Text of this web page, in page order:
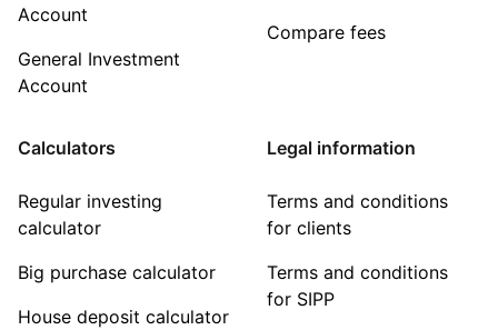
Account
General Investment
Account
Compare fees
Calculators
Regular investing
calculator
Big purchase calculator
House deposit calculator
Legal information
Terms and conditions
for clients
Terms and conditions
for SIPP